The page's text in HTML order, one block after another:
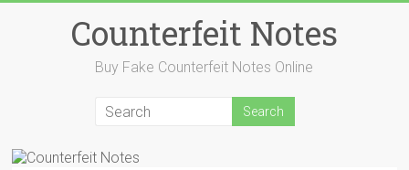
Counterfeit Notes
Buy Fake Counterfeit Notes Online